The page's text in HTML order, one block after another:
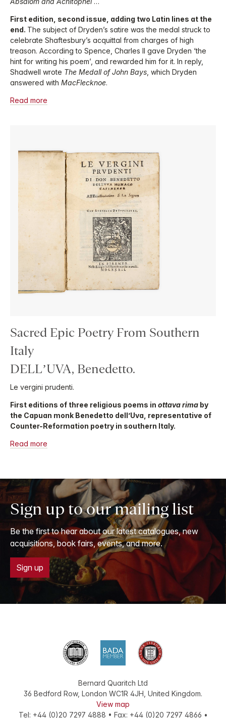
First edition, second issue, adding two Latin lines at the
end. The subject of Dryden’s satire was the medal struck to
celebrate Shaftesbury’s acquittal from charges of high
treason. According to Spence, Charles II gave Dryden ‘the
hint for writing his poem’, and rewarded him for it. In reply,
Shadwell wrote The Medall of John Bays , which Dryden
answered with MacFlecknoe.
Read more
Sacred Epic Poetry From Southern
Italy
DELL’UVA, Benedetto.
Le vergini prudenti.
First editions of three religious poems in ottava rima by
the Capuan monk Benedetto dell’Uva, representative of
Counter-Reformation poetry in southern Italy.
Read more
Sign up to our mailing list
Be the first to hear about our latest catalogues, new
acquisitions, book fairs, events, and more.
Sign up
Bernard Quaritch Ltd
36 Bedford Row, London WC1R 4JH United Kingdom.
View map
Tel: +44 (0)20 7297 4888 • Fax: +44 (0)20 7297 4866 •